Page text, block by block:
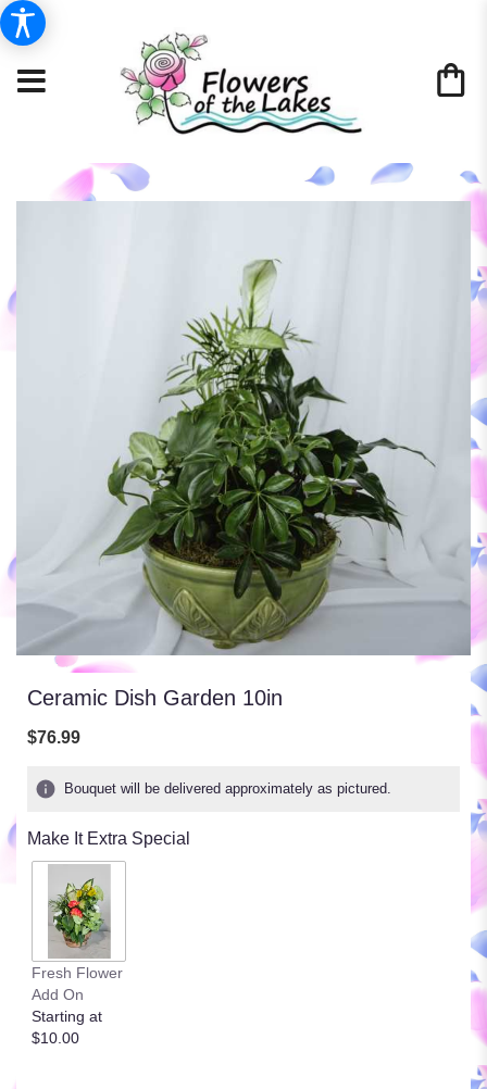
Ceramic Dish Garden 10in
$76.99
Bouquet will be delivered approximately as pictured.
Make It Extra Special
Fresh Flower
Add On
Starting at
$10.00